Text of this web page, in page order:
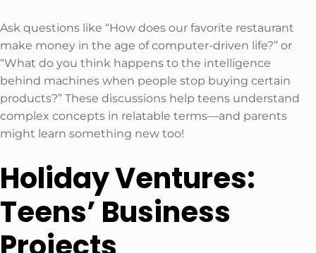
Ask questions like “How does our favorite restaurant
make money in the age of computer-driven life?” or
“What do you think happens to the intelligence
behind machines when people stop buying certain
products?” These discussions help teens understand
complex concepts in relatable terms—and parents
might learn something new too!
Holiday Ventures:
Teens’ Business